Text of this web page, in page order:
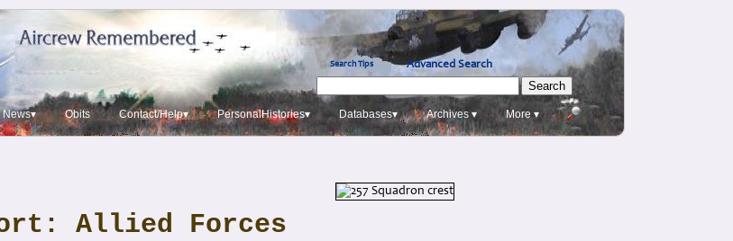
Search Tips Advanced Search
News▾ Obits Contact/Help▾ PersonalHistories▾ Databases▾ Archives ▾ More ▾
Allied Forces